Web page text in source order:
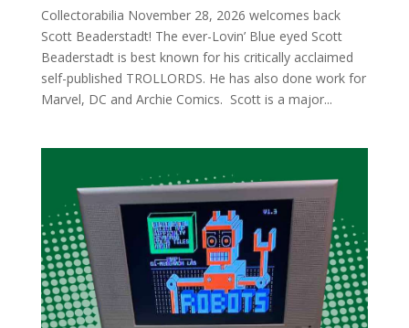
Collectorabilia November 28, 2026 welcomes back
Scott Beaderstadt! The ever-Lovin’ Blue eyed Scott
Beaderstadt is best known for his critically acclaimed
self-published TROLLORDS. He has also done work for
Marvel, DC and Archie Comics. Scott is a major...